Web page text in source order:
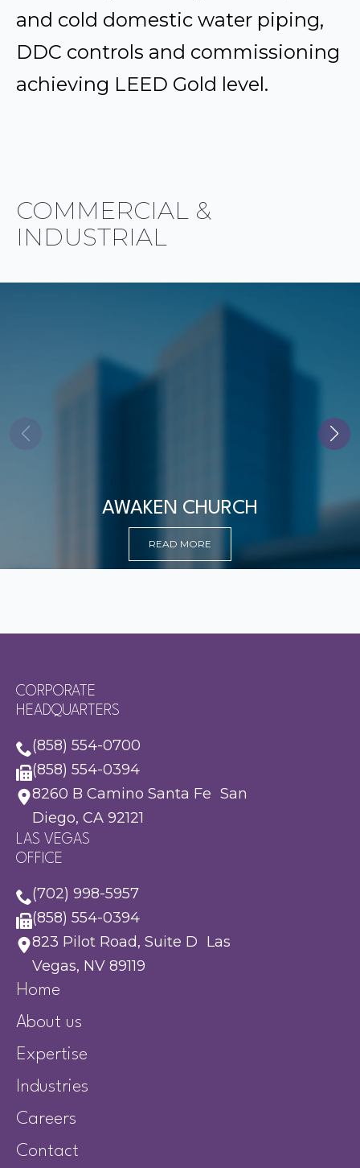
and cold domestic water piping,
DDC controls and commissioning
achieving LEED Gold level.
COMMERCIAL &
INDUSTRIAL
AWAKEN CHURCH
READ MORE
CORPORATE
HEADQUARTERS
(858) 554-0700
(858) 554-0394
8260 B Camino Santa Fe San
Diego, CA 92121
LAS VEGAS
OFFICE
(702) 998-5957
(858) 554-0394
823 Pilot Road, Suite D Las
Vegas, NV 89119
Home
About us
Expertise
Industries
Careers
Contact